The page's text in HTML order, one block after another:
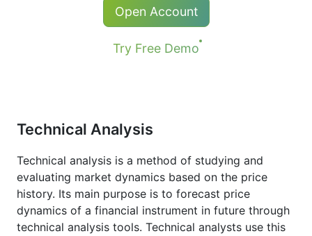
Open Account
Try Free Demo
Technical Analysis
Technical analysis is a method of studying and
evaluating market dynamics based on the price
history. Its main purpose is to forecast price
dynamics of a financial instrument in future through
technical analysis tools. Technical analysts use this